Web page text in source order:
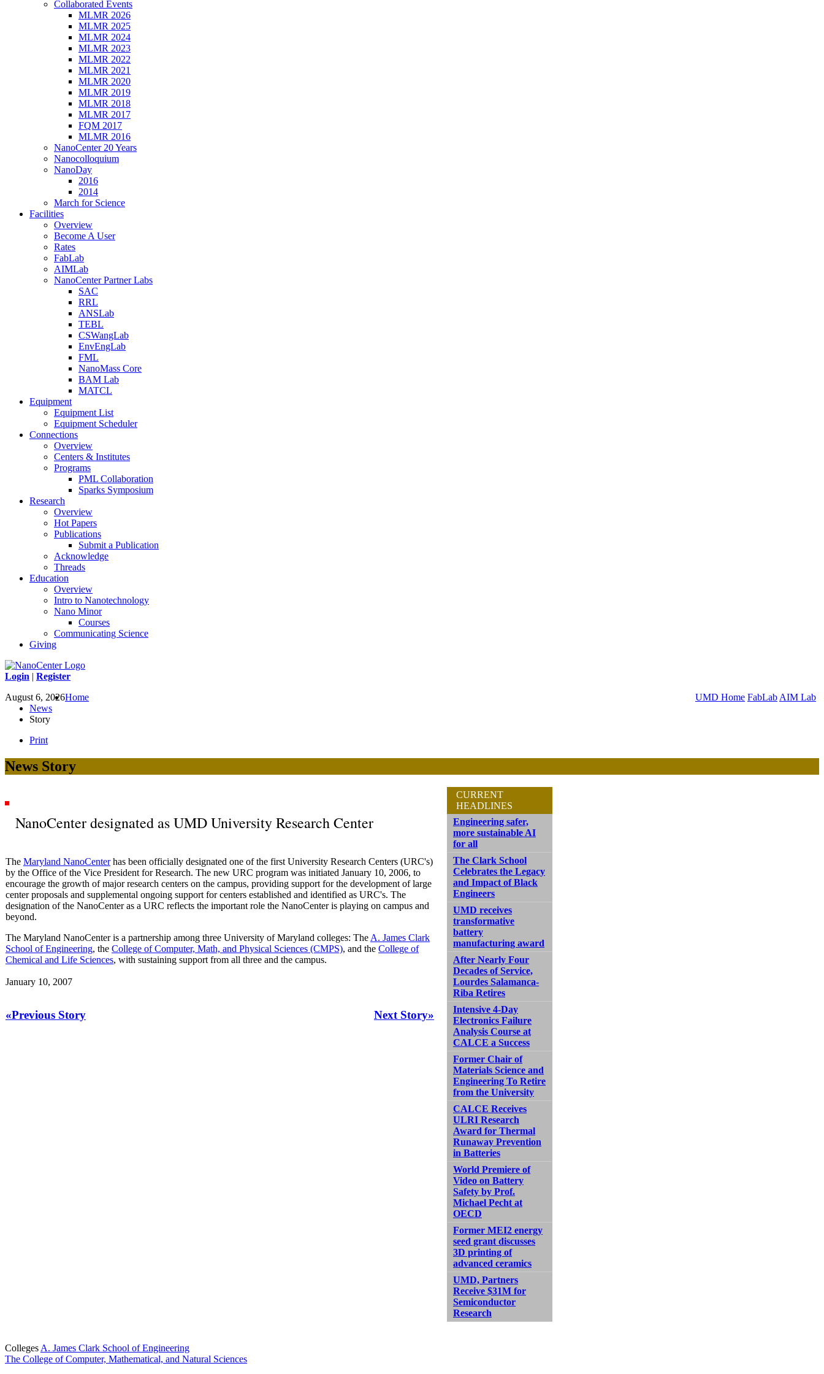
Collaborated Events
MLMR 2026
MLMR 2025
MLMR 2024
MLMR 2023
MLMR 2022
MLMR 2021
MLMR 2020
MLMR 2019
MLMR 2018
MLMR 2017
FQM 2017
MLMR 2016
NanoCenter 20 Years
Nanocolloquium
NanoDay
2016
2014
March for Science
Facilities
Overview
Become A User
Rates
FabLab
AIMLab
NanoCenter Partner Labs
SAC
RRL
ANSLab
TEBL
CSWangLab
EnvEngLab
FML
NanoMass Core
BAM Lab
MATCL
Equipment
Equipment List
Equipment Scheduler
Connections
Overview
Centers & Institutes
Programs
PML Collaboration
Sparks Symposium
Research
Overview
Hot Papers
Publications
Submit a Publication
Acknowledge
Threads
Education
Overview
Intro to Nanotechnology
Nano Minor
Courses
Communicating Science
Giving
Login | Register
August 6, 2026
UMD Home FabLab AIM Lab
Home
News
Story
Print
News Story
NanoCenter designated as UMD University Research Center
The Maryland NanoCenterhas been officially designated one of the first University Research Centers (URC's)
by the Office of the Vice President for Research. The new URC program was initiated January 10, 2006, to
encourage the growth of major research centers on the campus, providing support for the development of large
center proposals and supplemental ongoing support for centers established and identified as URC's. The
designation of the NanoCenter as a URC reflects the important role the NanoCenter is playing on campus and
beyond.
The Maryland NanoCenter is a partnership among three University of Maryland colleges: The A. James Clark
School of Engineering, the College of Computer, Math, and Physical Sciences (CMPS), and the College of
Chemical and Life Sciences, with sustaining support from all three and the campus.
January 10, 2007
«Previous Story Next Story»
CURRENT
HEADLINES
Engineering safer,
more sustainable AI
for all
The Clark School
Celebrates the Legacy
and Impact of Black
Engineers
UMD receives
transformative
battery
manufacturing award
After Nearly Four
Decades of Service,
Lourdes Salamanca-
Riba Retires
Intensive 4-Day
Electronics Failure
Analysis Course at
CALCE a Success
Former Chair of
Materials Science and
Engineering To Retire
from the University
CALCE Receives
ULRI Research
Award for Thermal
Runaway Prevention
in Batteries
World Premiere of
Video on Battery
Safety by Prof.
Michael Pecht at
OECD
Former MEI2 energy
seed grant discusses
3D printing of
advanced ceramics
UMD, Partners
Receive $31M for
Semiconductor
Research
Colleges A. James Clark School of Engineering
The College of Computer, Mathematical, and Natural Sciences